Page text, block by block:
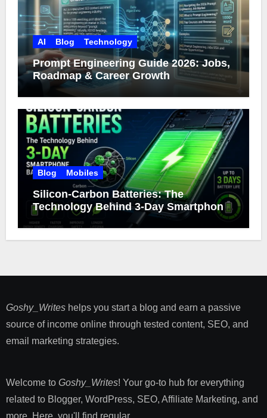
AI Blog Technology
Prompt Engineering Guide 2026: Jobs,
Roadmap & Career Growth
Blog Mobiles
Silicon-Carbon Batteries: The
Technology Behind 3-Day Smartphone
Battery Life
Goshy_Writeshelps you start a blog and earn a passive
source of income online through tested content, SEO, and
email marketing strategies​.
Welcome to Goshy_Writes! Your go-to hub for everything
related to Blogger, WordPress, SEO, Affiliate Marketing, and